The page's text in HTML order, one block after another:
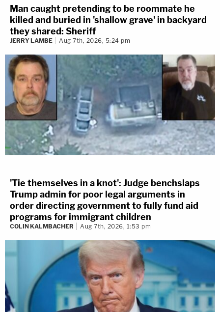
Man caught pretending to be roommate he
killed and buried in 'shallow grave' in backyard
they shared: Sheriff
JERRY LAMBE Aug 7th, 2026, 5:24 pm
'Tie themselves in a knot': Judge benchslaps
Trump admin for poor legal arguments in
order directing government to fully fund aid
programs for immigrant children
COLIN KALMBACHER Aug 7th, 2026, 1:53 pm